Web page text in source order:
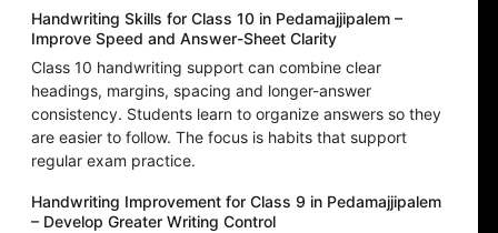
Handwriting Skills for Class 10 in Pedamajjipalem –
Improve Speed and Answer-Sheet Clarity
Class 10 handwriting support can combine clear
headings, margins, spacing and longer-answer
consistency. Students learn to organize answers so they
are easier to follow. The focus is habits that support
regular exam practice.
Handwriting Improvement for Class 9 in Pedamajjipalem
– Develop Greater Writing Control